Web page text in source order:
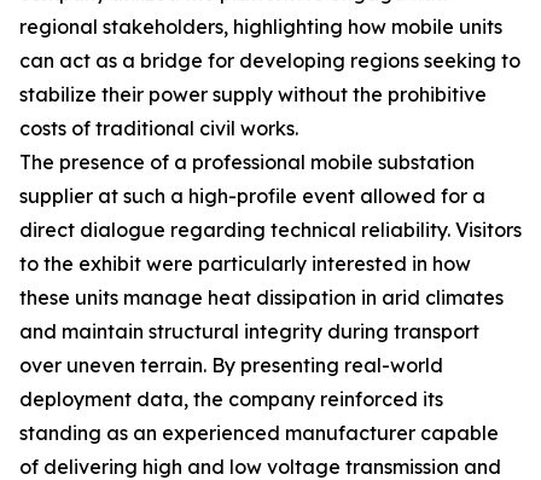
regional stakeholders, highlighting how mobile units
can act as a bridge for developing regions seeking to
stabilize their power supply without the prohibitive
costs of traditional civil works.
The presence of a professional mobile substation
supplier at such a high-profile event allowed for a
direct dialogue regarding technical reliability. Visitors
to the exhibit were particularly interested in how
these units manage heat dissipation in arid climates
and maintain structural integrity during transport
over uneven terrain. By presenting real-world
deployment data, the company reinforced its
standing as an experienced manufacturer capable
of delivering high and low voltage transmission and